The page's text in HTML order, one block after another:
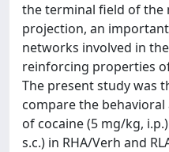
the terminal field of the
projection, an
networks involved in
reinforcing properties
The present study was
compare the
of cocaine (5 mg/kg,
s.c.) in RHA/Verh and